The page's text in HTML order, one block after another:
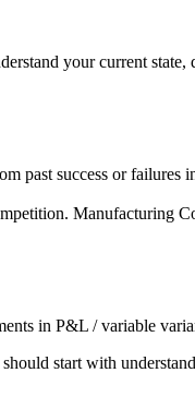
your current state,
past success or failures
Manufacturing
in P&L / variable
start with